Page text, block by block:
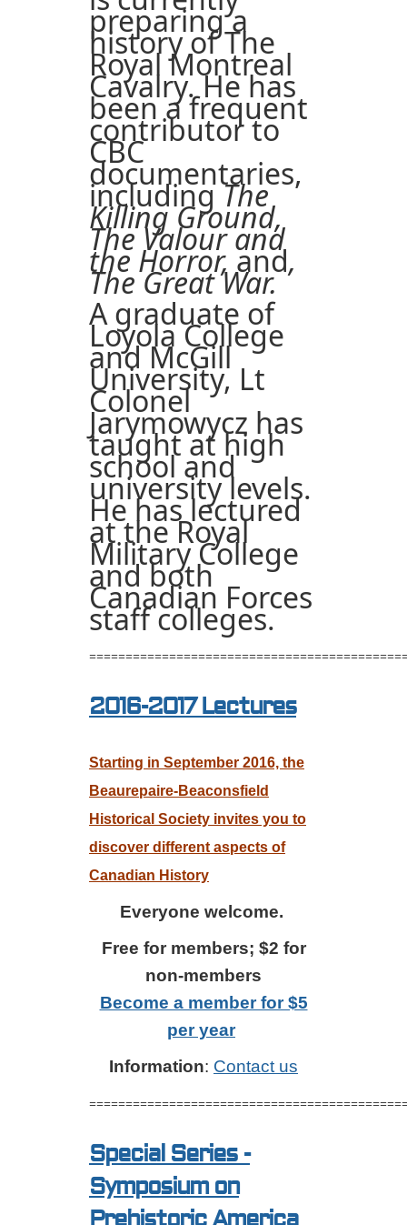
preparing a
history of The
Royal Montreal
Cavalry. He has
been a frequent
contributor to
CBC
documentaries,
includingThe
Killing Ground,
The Valour and
the Horror,and,
The Great War.
A graduate of
Loyola College
and McGill
University, Lt
Colonel
Jarymowycz has
taught at high
school and
university levels.
He has lectured
at the Royal
Military College
and both
Canadian Forces
staff colleges.
2016-2017 Lectures
Starting in September 2016, the
Beaurepaire-Beaconsfield
Historical Society invites you to
discover different aspects of
Canadian History
Everyone welcome.
Free for members; $2 for
non-members
Become a member for $5
per year
Information: Contact us
Special Series -
Symposium on